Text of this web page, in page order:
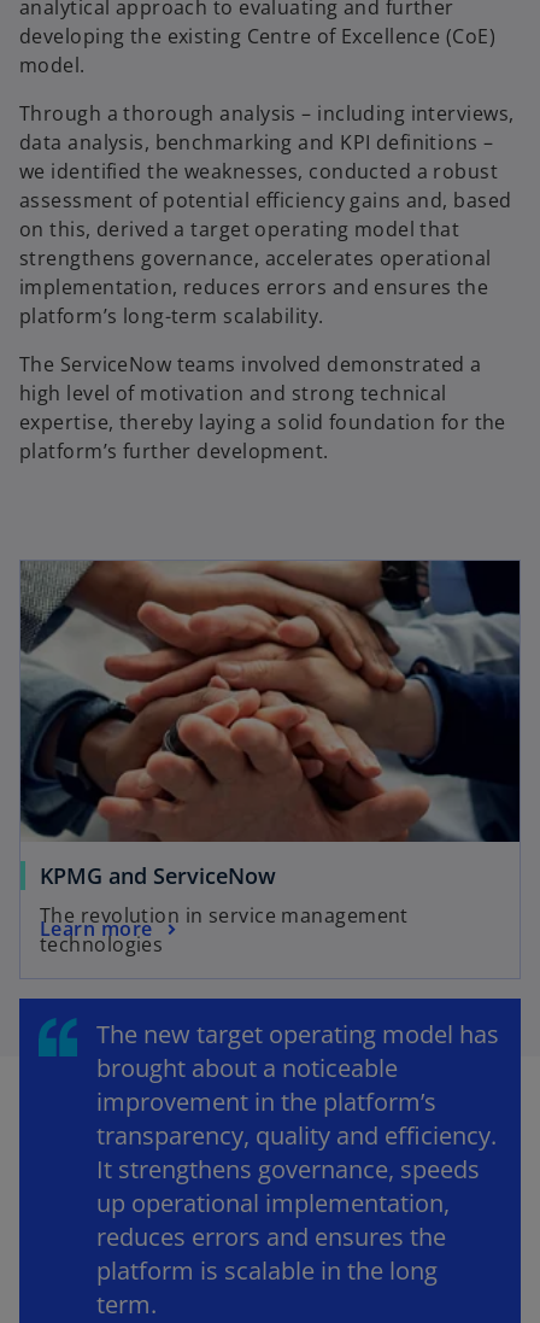
analytical approach to evaluating and further
developing the existing Centre of Excellence (CoE)
model.
Through a thorough analysis – including interviews,
data analysis, benchmarking and KPI definitions –
we identified the weaknesses, conducted a robust
assessment of potential efficiency gains and, based
on this, derived a target operating model that
strengthens governance, accelerates operational
implementation, reduces errors and ensures the
platform’s long-term scalability.
The ServiceNow teams involved demonstrated a
high level of motivation and strong technical
expertise, thereby laying a solid foundation for the
platform’s further development.
KPMG and ServiceNow
The revolution in service management
technologies
Learn more
The new target operating model has
brought about a noticeable
improvement in the platform’s
transparency, quality and efficiency.
It strengthens governance, speeds
up operational implementation,
reduces errors and ensures the
platform is scalable in the long
term.